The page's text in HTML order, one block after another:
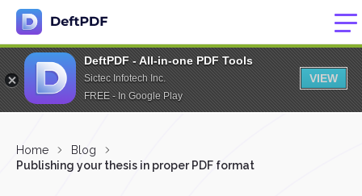
DeftPDF - All-in-one PDF Tools
Sictec Infotech Inc.
FREE - In Google Play
VIEW
Home
Blog
Publishing your thesis in proper PDF format